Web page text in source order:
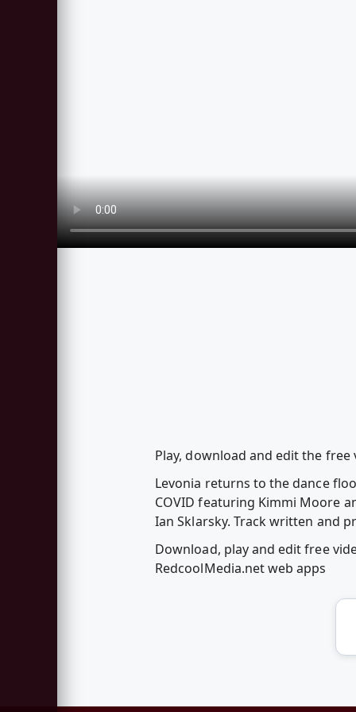
Play, download and edit the free
Levonia returns to the dance
COVID featuring Kimmi Moore
Ian Sklarsky. Track written and
Download, play and edit free
RedcoolMedia.net web apps